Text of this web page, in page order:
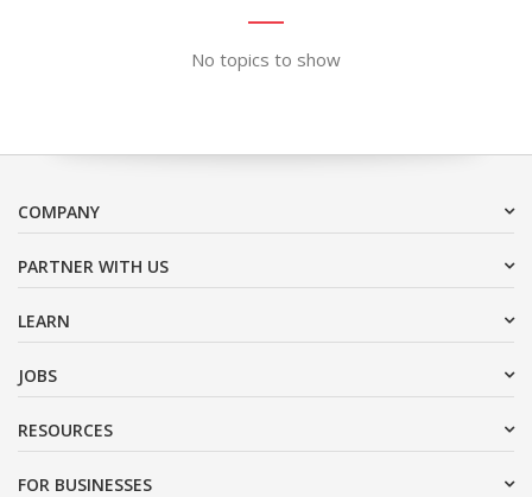
No topics to show
COMPANY
PARTNER WITH US
LEARN
JOBS
RESOURCES
FOR BUSINESSES